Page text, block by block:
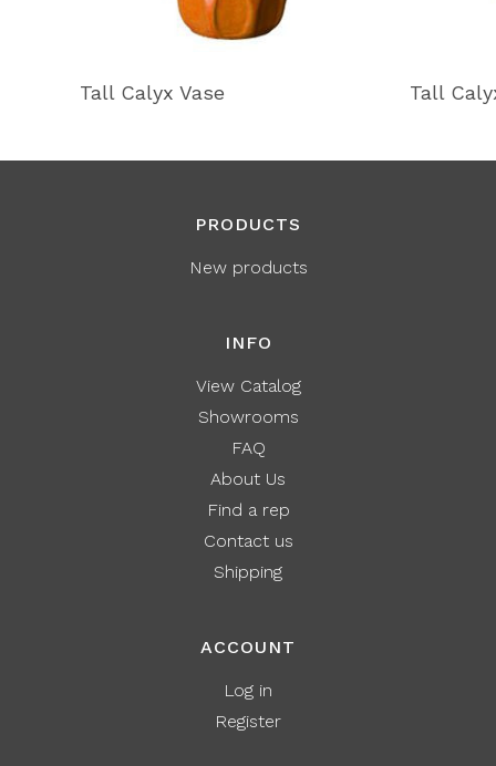
Tall Calyx Vase Tall
PRODUCTS
New products
INFO
View Catalog
Showrooms
FAQ
About Us
Find a rep
Contact us
Shipping
ACCOUNT
Log in
Register